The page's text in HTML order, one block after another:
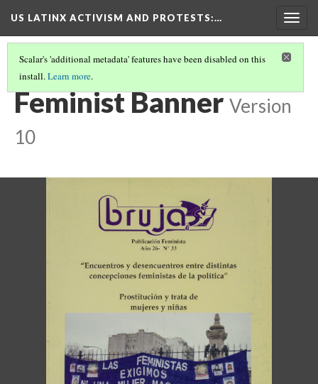
US LATINX ACTIVISM AND PROTESTS:…
Scalar's 'additional metadata' features have been disabled on this
install.Learn more.
THUMBNAIL GALLERY
Feminist Banner Version
10